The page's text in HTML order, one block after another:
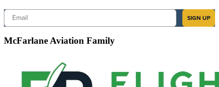
Email
SIGN UP
McFarlane Aviation Family